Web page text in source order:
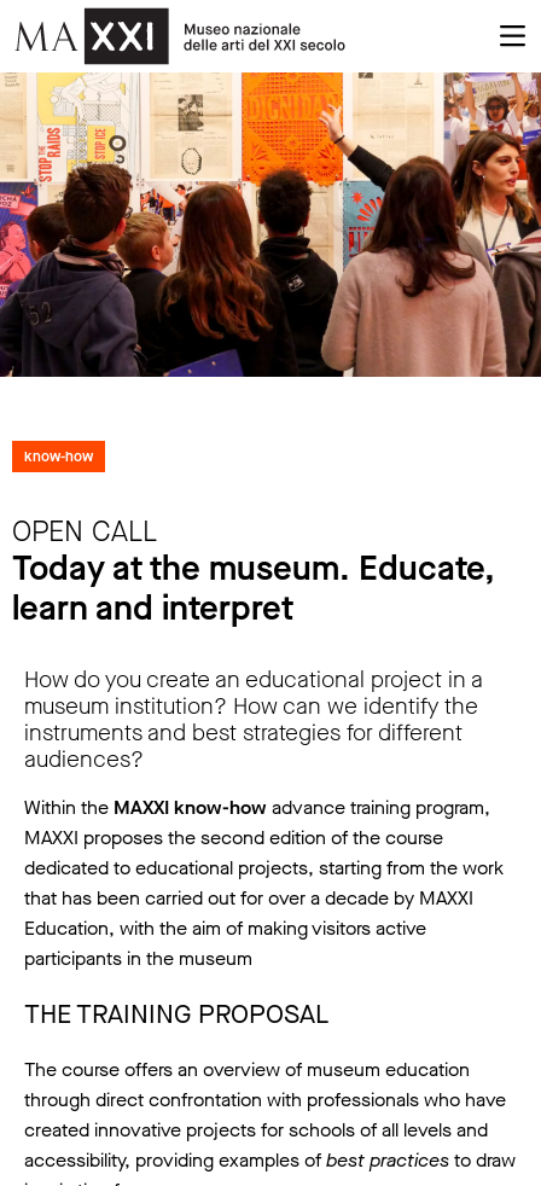
know-how
OPEN CALL
Today at the museum. Educate,
learn and interpret
How do you create an educational project in a
museum institution? How can we identify the
instruments and best strategies for different
audiences?
Within the MAXXI know-howadvance training program,
MAXXI proposes the second edition of the course
dedicated to educational projects, starting from the work
that has been carried out for over a decade by MAXXI
Education, with the aim of making visitors active
participants in the museum
THE TRAINING PROPOSAL
The course offers an overview of museum education
through direct confrontation with professionals who have
created innovative projects for schools of all levels and
accessibility, providing examples ofbest practicesto draw